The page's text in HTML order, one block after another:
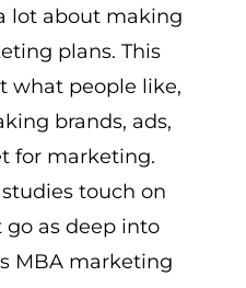
lot about making
plans. This
what people like,
brands, ads,
for marketing.
touch on
go as deep into
MBA marketing